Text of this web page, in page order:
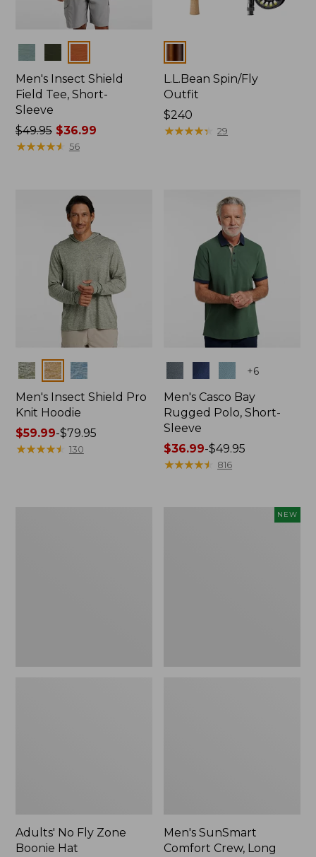
Men's Insect Shield
Field Tee, Short-
Sleeve
Price
was
$49.95$36.99
★★★★★
★★★★★ 56
L.L.Bean Spin/Fly
Outfit
Price:
$240
$240
★★★★★
★★★★★ 29
Colors
Men's Insect Shield Pro
Knit Hoodie
Price
range
$59.99-$79.95
★★★★★
★★★★★ 130
+6
Men's Casco Bay
Rugged Polo, Short-
Sleeve
Price
range
$36.99-$49.95
★★★★★
★★★★★ 816
Adults' No Fly Zone
Boonie Hat
NEW
Men's SunSmart
Comfort Crew, Long